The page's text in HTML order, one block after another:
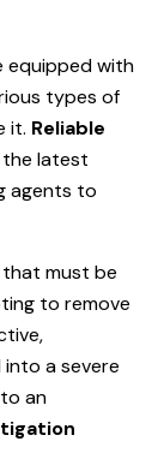
equipped with
types of
it. Reliable
latest
agents to
must be
to remove
a severe
an